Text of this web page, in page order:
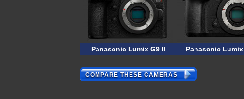
Panasonic Lumix G9 II Panasonic Lumix
COMPARE THESE CAMERAS